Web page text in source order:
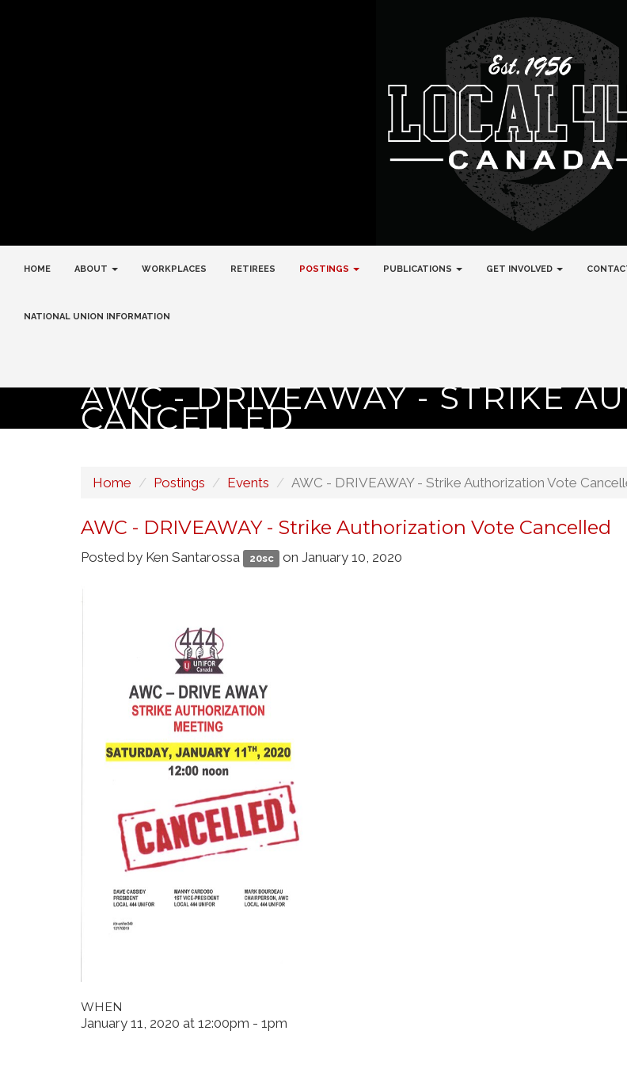
HOME ABOUT WORKPLACES RETIREES POSTINGS PUBLICATIONS GET INVOLVED
NATIONAL UNION INFORMATION
AWC - DRIVEAWAY - STRIKE
CANCELLED
Home Postings Events AWC - DRIVEAWAY - Strike Authorization Vote
AWC - DRIVEAWAY - Strike Authorization Vote Cancelled
Posted by Ken Santarossa 20sc on January 10, 2020
WHEN
January 11, 2020 at 12:00pm - 1pm